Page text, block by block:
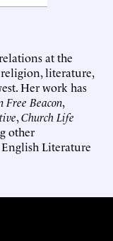
at the
literature,
Her work has
Free Beacon,
,Church Life
other
Literature